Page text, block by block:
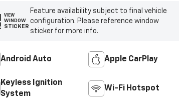
VIEW
WINDOW
STICKER
Feature availability subject to final vehicle
configuration. Please reference window
sticker for more info.
Android Auto Apple CarPlay
Keyless Ignition
System
Wi-Fi Hotspot